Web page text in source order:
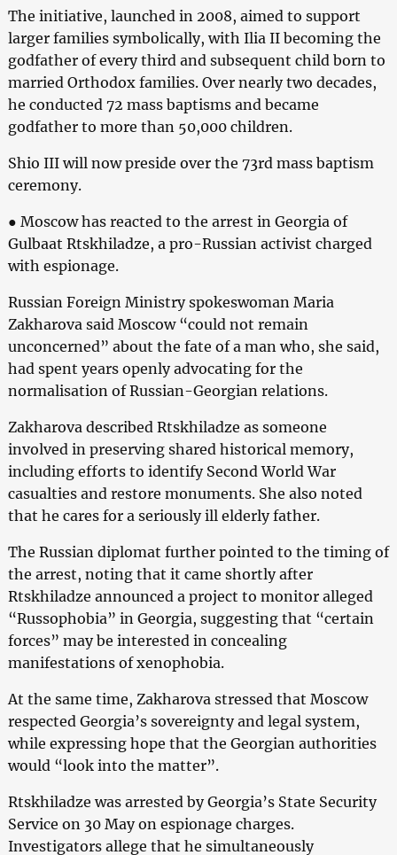
The initiative, launched in 2008, aimed to support
larger families symbolically, with Ilia II becoming the
godfather of every third and subsequent child born to
married Orthodox families. Over nearly two decades,
he conducted 72 mass baptisms and became
godfather to more than 50,000 children.
Shio III will now preside over the 73rd mass baptism
ceremony.
● Moscow has reacted to the arrest in Georgia of
Gulbaat Rtskhiladze, a pro-Russian activist charged
with espionage.
Russian Foreign Ministry spokeswoman Maria
Zakharova said Moscow “could not remain
unconcerned” about the fate of a man who, she said,
had spent years openly advocating for the
normalisation of Russian-Georgian relations.
Zakharova described Rtskhiladze as someone
involved in preserving shared historical memory,
including efforts to identify Second World War
casualties and restore monuments. She also noted
that he cares for a seriously ill elderly father.
The Russian diplomat further pointed to the timing of
the arrest, noting that it came shortly after
Rtskhiladze announced a project to monitor alleged
“Russophobia” in Georgia, suggesting that “certain
forces” may be interested in concealing
manifestations of xenophobia.
At the same time, Zakharova stressed that Moscow
respected Georgia’s sovereignty and legal system,
while expressing hope that the Georgian authorities
would “look into the matter”.
Rtskhiladze was arrested by Georgia’s State Security
Service on 30 May on espionage charges.
Investigators allege that he simultaneously